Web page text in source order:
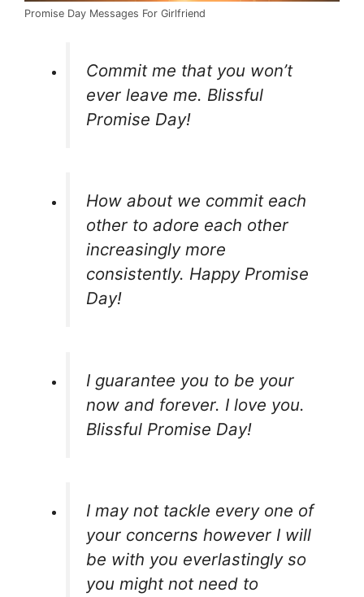
Promise Day Messages For Girlfriend
Commit me that you won’t
ever leave me. Blissful
Promise Day!
How about we commit each
other to adore each other
increasingly more
consistently. Happy Promise
Day!
I guarantee you to be your
now and forever. I love you.
Blissful Promise Day!
I may not tackle every one of
your concerns however I will
be with you everlastingly so
you might not need to